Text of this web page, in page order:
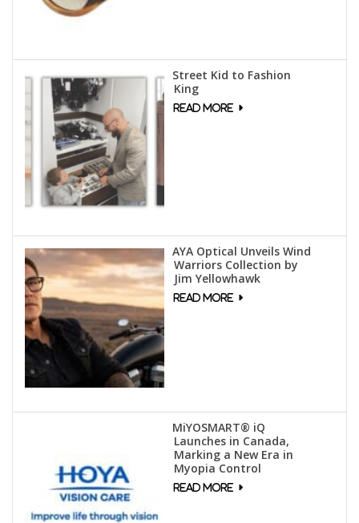
Street Kid to Fashion
King
AYA Optical Unveils Wind
Warriors Collection by
Jim Yellowhawk
MiYOSMART® iQ
Launches in Canada,
Marking a New Era in
Myopia Control